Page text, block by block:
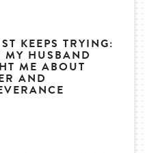
KEEPS TRYING:
MY HUSBAND
ME ABOUT
AND